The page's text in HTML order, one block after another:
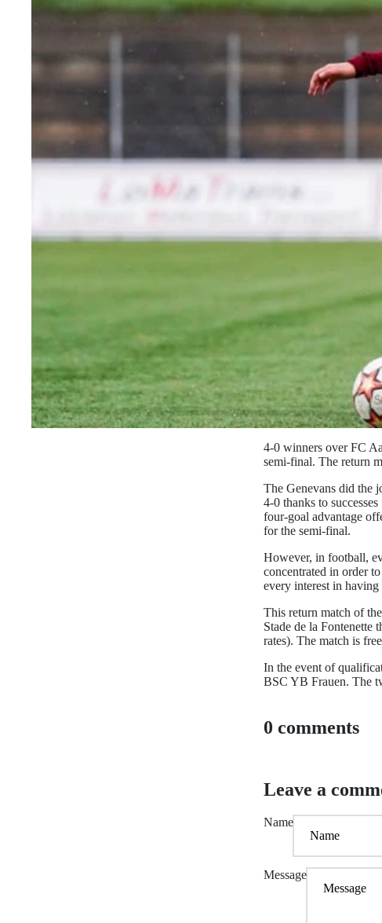
4-0 winners over FC
semi-final. The return
The Genevans did the
4-0 thanks to
four-goal advantage
for the semi-final.
However, in football,
concentrated in order
every interest in
This return match of
Stade de la Fontenette
rates). The match is
In the event of
BSC YB Frauen. The
0 comments
Leave a
Name
Message